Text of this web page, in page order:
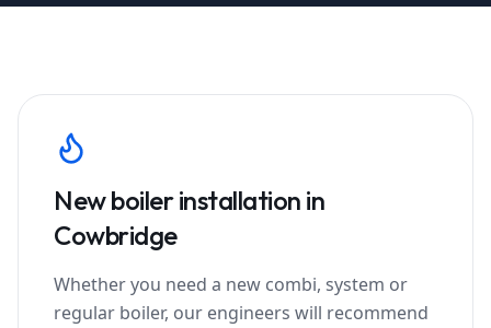
New boiler installation in
Cowbridge
Whether you need a new combi, system or
regular boiler, our engineers will recommend